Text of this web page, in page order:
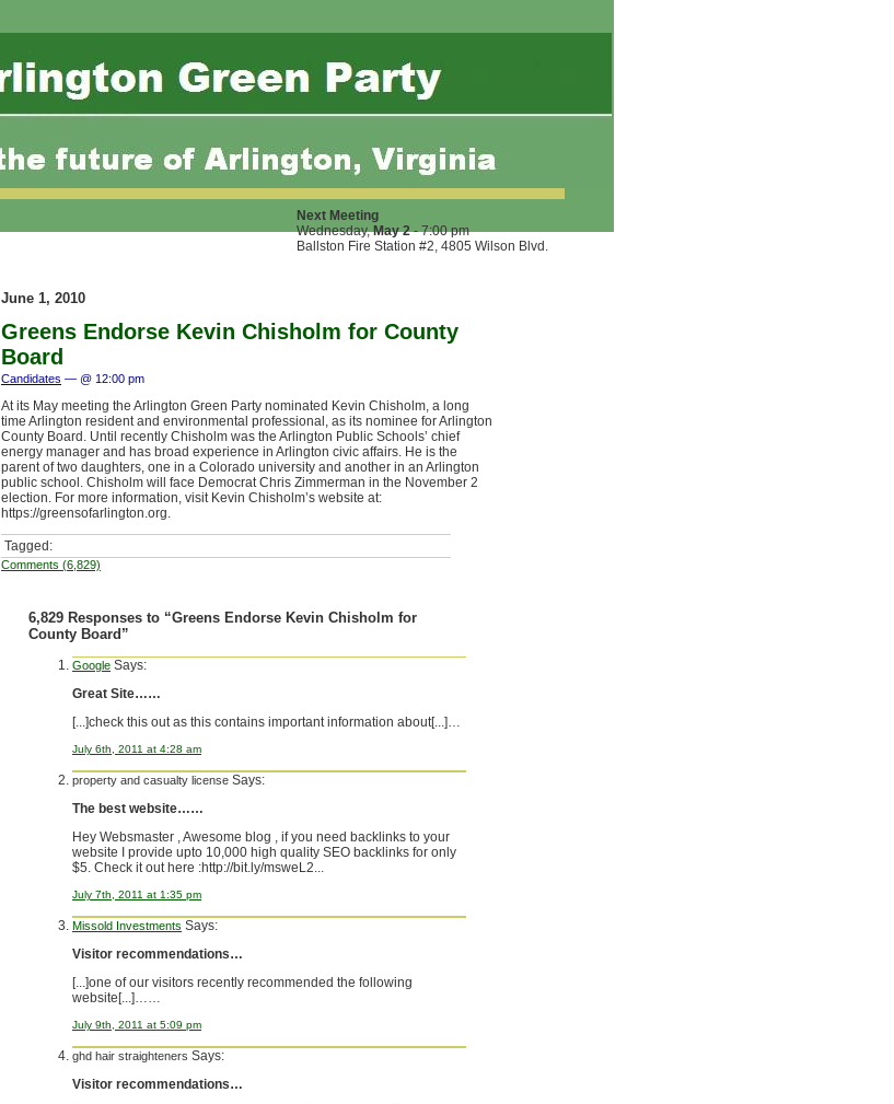
Next Meeting
Wednesday,May 2- 7:00 pm
Ballston Fire Station #2, 4805 Wilson Blvd.
June 1, 2010
Greens Endorse Kevin Chisholm for County
Board
Candidates — @ 12:00 pm
At its May meeting the Arlington Green Party nominated Kevin Chisholm, a long
time Arlington resident and environmental professional, as its nominee for Arlington
County Board. Until recently Chisholm was the Arlington Public Schools’ chief
energy manager and has broad experience in Arlington civic affairs. He is the
parent of two daughters, one in a Colorado university and another in an Arlington
public school. Chisholm will face Democrat Chris Zimmerman in the November 2
election. For more information, visit Kevin Chisholm’s website at:
https://greensofarlington.org.
Tagged:
Comments (6,829)
6,829 Responses to “Greens Endorse Kevin Chisholm for
County Board”
Google Says:
Great Site……
[...]check this out as this contains important information about[...]…
July 6th, 2011 at 4:28 am
property and casualty license Says:
The best website……
Hey Websmaster , Awesome blog , if you need backlinks to your
website I provide upto 10,000 high quality SEO backlinks for only
$5. Check it out here :http://bit.ly/msweL2...
July 7th, 2011 at 1:35 pm
Missold Investments Says:
Visitor recommendations…
[...]one of our visitors recently recommended the following
website[...]……
July 9th, 2011 at 5:09 pm
ghd hair straighteners Says:
Visitor recommendations…